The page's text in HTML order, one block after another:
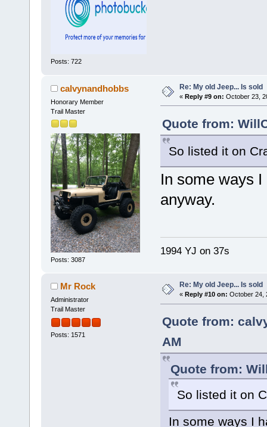
Posts: 722
calvynandhobbs
Honorary Member
Trail Master
Posts: 3087
Re: My old Jeep... Is sold
« Reply #9 on: October 23,
Quote from:
So listed it on
In some ways
anyway.
1994 YJ on 37s
Mr Rock
Administrator
Trail Master
Posts: 1571
Re: My old Jeep... Is sold
« Reply #10 on: October 24,
Quote from:
AM
Quote from:
So listed it on
In some ways I